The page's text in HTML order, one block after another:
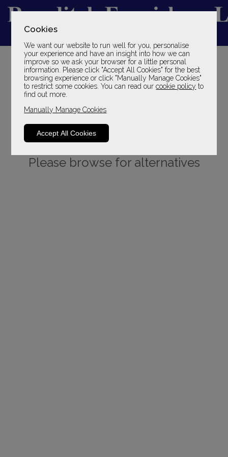
Cookies
We want our website to run well for you, personalise
your experience and have an insight into how we can
improve so we ask your browser for a little personal
information. Please click "Accept All Cookies" for the best
browsing experience or click "Manually Manage Cookies"
to restrict some cookies. You can read ourcookie policy to
find out more.
Manually Manage Cookies
Accept All Cookies
YOUR LOCAL FAMILY STORE
SINCE 1969
Please browse for alternatives